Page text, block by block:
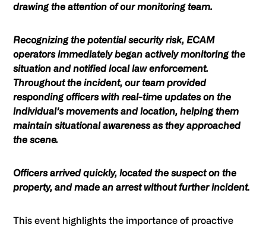
drawing the attention of our monitoring team.
Recognizing the potential security risk, ECAM
operators immediately began actively monitoring the
situation and notified local law enforcement.
Throughout the incident, our team provided
responding officers with real-time updates on the
individual’s movements and location, helping them
maintain situational awareness as they approached
the scene.
Officers arrived quickly, located the suspect on the
property, and made an arrest without further incident.
This event highlights the importance of proactive